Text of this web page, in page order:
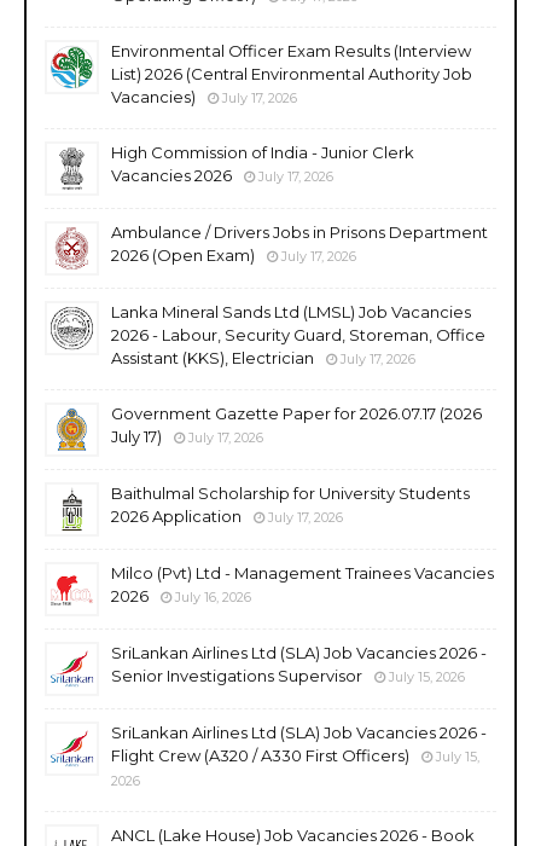
Environmental Officer Exam Results (Interview
List) 2026 (Central Environmental Authority Job
Vacancies)
July 17, 2026
High Commission of India - Junior Clerk
Vacancies 2026
July 17, 2026
Ambulance / Drivers Jobs in Prisons Department
2026 (Open Exam)
July 17, 2026
Lanka Mineral Sands Ltd (LMSL) Job Vacancies
2026 - Labour, Security Guard, Storeman, Office
Assistant (KKS), Electrician
July 17, 2026
Government Gazette Paper for 2026.07.17 (2026
July 17)
July 17, 2026
Baithulmal Scholarship for University Students
2026 Application
July 17, 2026
Milco (Pvt) Ltd - Management Trainees Vacancies
2026
July 16, 2026
SriLankan Airlines Ltd (SLA) Job Vacancies 2026 -
Senior Investigations Supervisor
July 15, 2026
SriLankan Airlines Ltd (SLA) Job Vacancies 2026 -
Flight Crew (A320 / A330 First Officers)
July 15,
2026
ANCL (Lake House) Job Vacancies 2026 - Book